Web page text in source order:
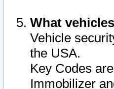
What
Vehicle
the USA.
Key Codes
Immobilizer